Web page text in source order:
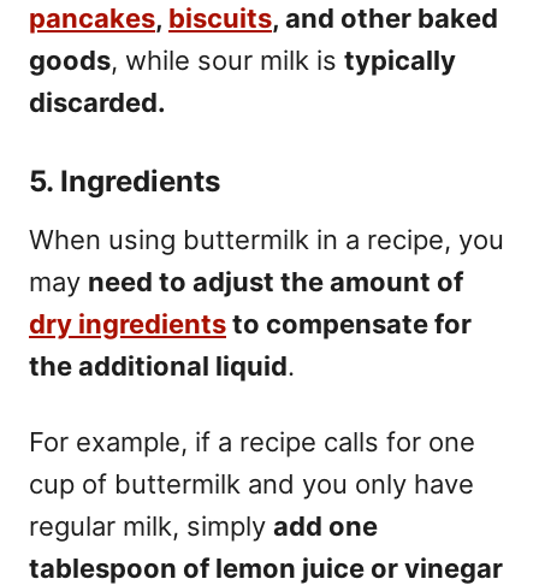
pancakes, biscuits, and other baked
goods, while sour milk is typically
discarded.
5. Ingredients
When using buttermilk in a recipe, you
may need to adjust the amount of
dry ingredientsto compensate for
the additional liquid.
For example, if a recipe calls for one
cup of buttermilk and you only have
regular milk, simply add one
tablespoon of lemon juice or vinegar